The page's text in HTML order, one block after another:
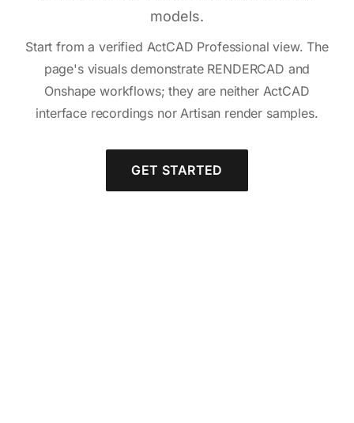
models.
Start from a verified ActCAD Professional view. The
page's visuals demonstrate RENDERCAD and
Onshape workflows; they are neither ActCAD
interface recordings nor Artisan render samples.
GET STARTED